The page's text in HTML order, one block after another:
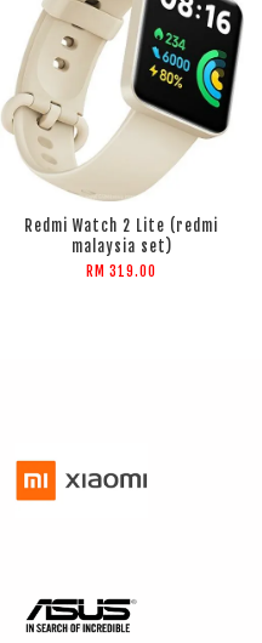
ADD TO CART
Redmi Watch 2 Lite (redmi
malaysia set)
RM 319.00